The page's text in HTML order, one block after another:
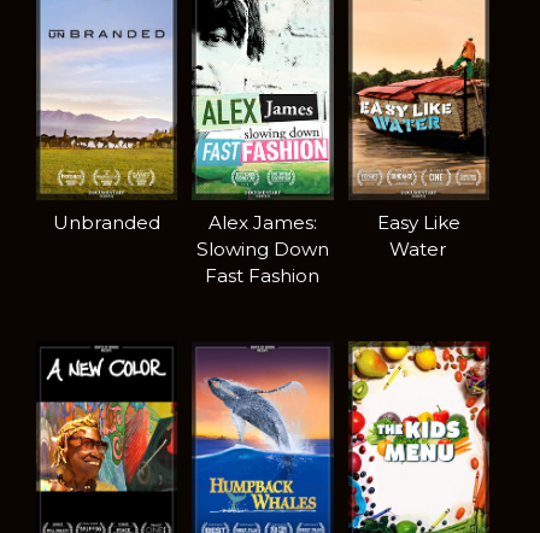
Unbranded
Alex James:
Slowing Down
Fast Fashion
Easy Like
Water